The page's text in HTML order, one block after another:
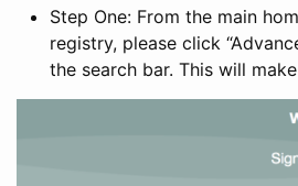
Step One: From the main
registry, please click
the search bar. This will